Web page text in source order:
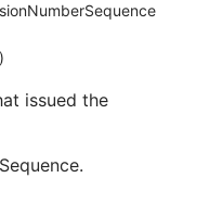
issued the